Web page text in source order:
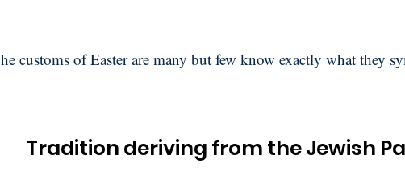
he customs of Easter are many but few know exactly what they
Tradition deriving from the Jewish